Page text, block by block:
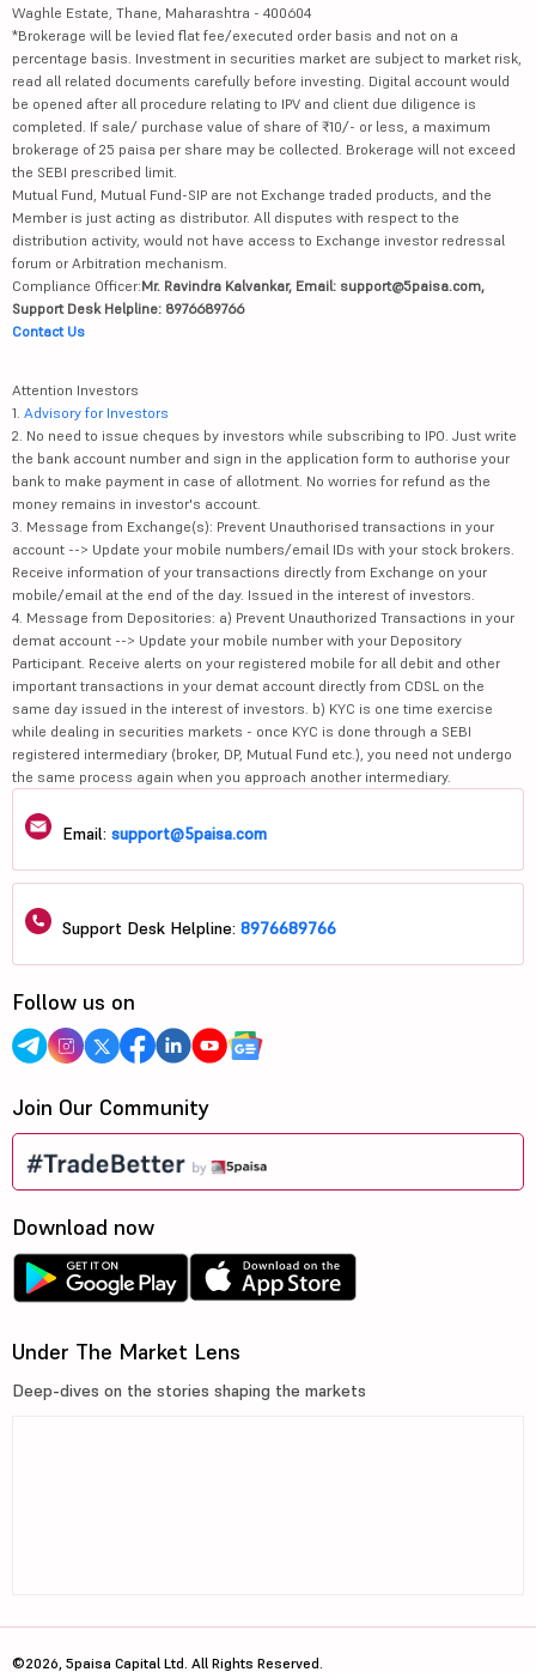
Waghle Estate, Thane, Maharashtra - 400604
*Brokerage will be levied flat fee/executed order basis and not on a
percentage basis. Investment in securities market are subject to market risk,
read all related documents carefully before investing. Digital account would
be opened after all procedure relating to IPV and client due diligence is
completed. If sale/ purchase value of share of ₹10/- or less, a maximum
brokerage of 25 paisa per share may be collected. Brokerage will not exceed
the SEBI prescribed limit.
Mutual Fund, Mutual Fund-SIP are not Exchange traded products, and the
Member is just acting as distributor. All disputes with respect to the
distribution activity, would not have access to Exchange investor redressal
forum or Arbitration mechanism.
Compliance Officer:Mr. Ravindra Kalvankar, Email: support@5paisa.com,
Support Desk Helpline: 8976689766
Contact Us
Attention Investors
1. Advisory for Investors
2. No need to issue cheques by investors while subscribing to IPO. Just write
the bank account number and sign in the application form to authorise your
bank to make payment in case of allotment. No worries for refund as the
money remains in investor's account.
3. Message from Exchange(s): Prevent Unauthorised transactions in your
account --> Update your mobile numbers/email IDs with your stock brokers.
Receive information of your transactions directly from Exchange on your
mobile/email at the end of the day. Issued in the interest of investors.
4. Message from Depositories: a) Prevent Unauthorized Transactions in your
demat account --> Update your mobile number with your Depository
Participant. Receive alerts on your registered mobile for all debit and other
important transactions in your demat account directly from CDSL on the
same day issued in the interest of investors. b) KYC is one time exercise
while dealing in securities markets - once KYC is done through a SEBI
registered intermediary (broker, DP, Mutual Fund etc.), you need not undergo
the same process again when you approach another intermediary.
Email: support@5paisa.com
Support Desk Helpline: 8976689766
Follow us on
Join Our Community
Download now
Under The Market Lens
Deep-dives on the stories shaping the markets
©2026, 5paisa Capital Ltd. All Rights Reserved.